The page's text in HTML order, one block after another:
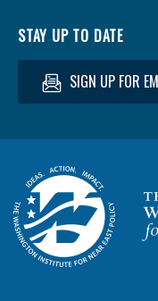
STAY UP TO DATE
SIGN UP FOR
Homepage